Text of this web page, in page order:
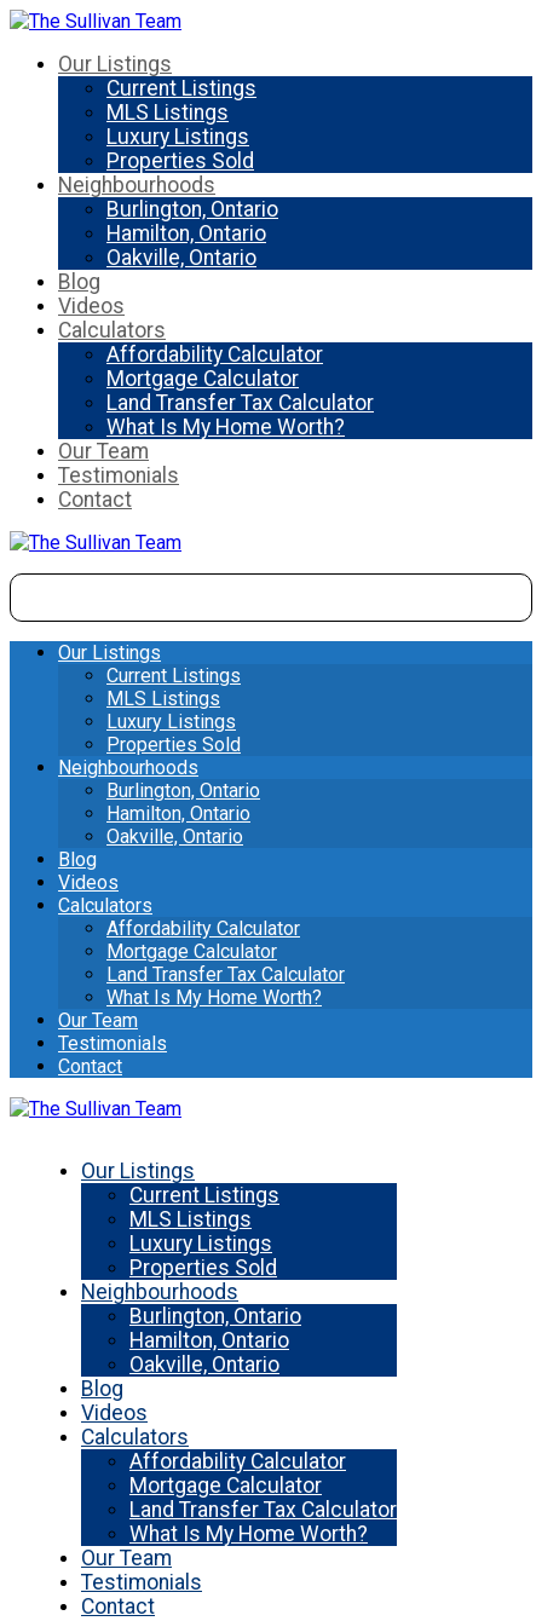
Our Listings
Current Listings
MLS Listings
Luxury Listings
Properties Sold
Neighbourhoods
Burlington, Ontario
Hamilton, Ontario
Oakville, Ontario
Blog
Videos
Calculators
Affordability Calculator
Mortgage Calculator
Land Transfer Tax Calculator
What Is My Home Worth?
Our Team
Testimonials
Contact
Our Listings
Current Listings
MLS Listings
Luxury Listings
Properties Sold
Neighbourhoods
Burlington, Ontario
Hamilton, Ontario
Oakville, Ontario
Blog
Videos
Calculators
Affordability Calculator
Mortgage Calculator
Land Transfer Tax Calculator
What Is My Home Worth?
Our Team
Testimonials
Contact
Our Listings
Current Listings
MLS Listings
Luxury Listings
Properties Sold
Neighbourhoods
Burlington, Ontario
Hamilton, Ontario
Oakville, Ontario
Blog
Videos
Calculators
Affordability Calculator
Mortgage Calculator
Land Transfer Tax Calculator
What Is My Home Worth?
Our Team
Testimonials
Contact